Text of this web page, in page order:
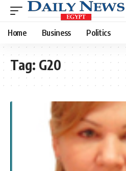
Home Business Politics
Tag: G20